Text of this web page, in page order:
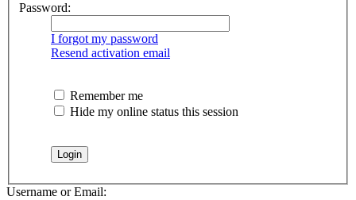
Password:
I forgot my password
Resend activation email
Remember me
Hide my online status this session
Username or Email: